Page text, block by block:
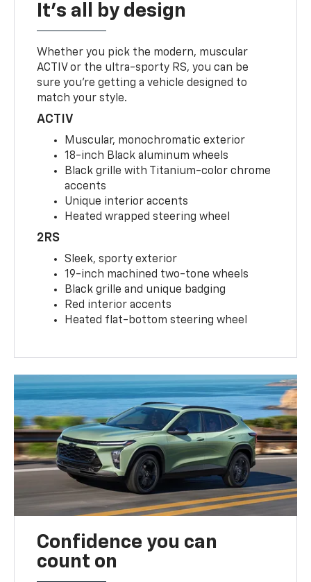
It's all by design
Whether you pick the modern, muscular
ACTIV or the ultra-sporty RS, you can be
sure you’re getting a vehicle designed to
match your style.
ACTIV
Muscular, monochromatic exterior
18-inch Black aluminum wheels
Black grille with Titanium-color chrome
accents
Unique interior accents
Heated wrapped steering wheel
2RS
Sleek, sporty exterior
19-inch machined two-tone wheels
Black grille and unique badging
Red interior accents
Heated flat-bottom steering wheel
Confidence you can
count on